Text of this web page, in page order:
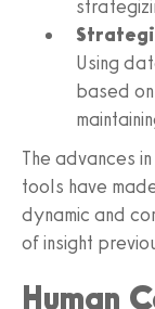
Using
based
The advances
tools have
dynamic and
of insight
Human